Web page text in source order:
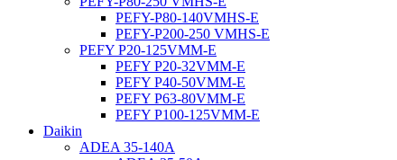
PEFY-P80-140VMHS-E
PEFY-P200-250 VMHS-E
PEFY P20-125VMM-E
PEFY P20-32VMM-E
PEFY P40-50VMM-E
PEFY P63-80VMM-E
PEFY P100-125VMM-E
Daikin
ADEA 35-140A